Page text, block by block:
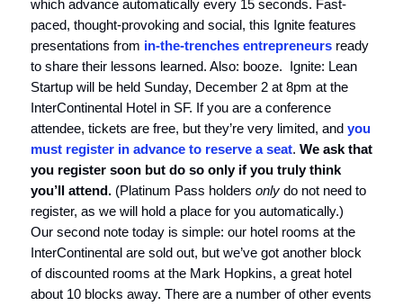
which advance automatically every 15 seconds. Fast-
paced, thought-provoking and social, this Ignite features
presentations from in-the-trenches entrepreneurs ready
to share their lessons learned. Also: booze. Ignite: Lean
Startup will be held Sunday, December 2 at 8pm at the
InterContinental Hotel in SF. If you are a conference
attendee, tickets are free, but they’re very limited, and you
must register in advance to reserve a seat. We ask that
you register soon but do so only if you truly think
you’ll attend. (Platinum Pass holders only do not need to
register, as we will hold a place for you automatically.)
Our second note today is simple: our hotel rooms at the
InterContinental are sold out, but we’ve got another block
of discounted rooms at the Mark Hopkins, a great hotel
about 10 blocks away. There are a number of other events